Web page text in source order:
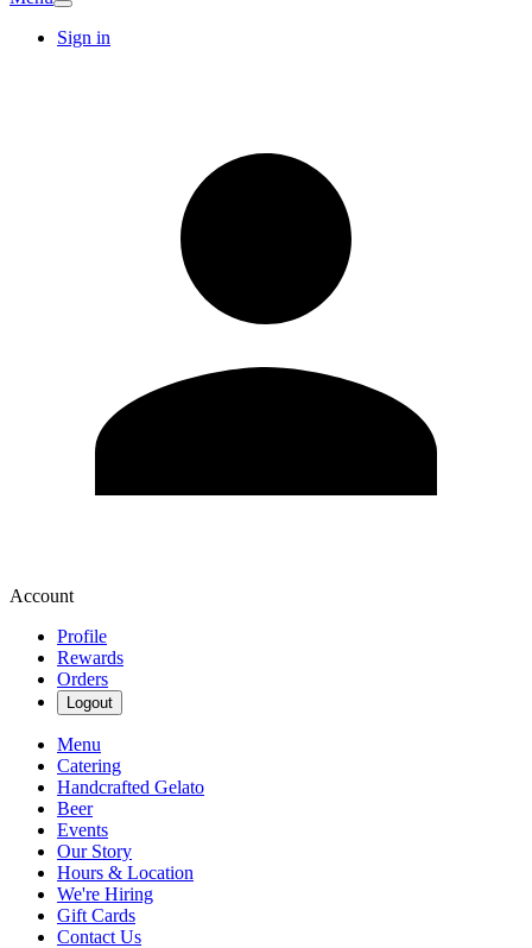
Sign in
Account
Profile
Rewards
Orders
Logout
Menu
Catering
Handcrafted Gelato
Beer
Events
Our Story
Hours & Location
We're Hiring
Gift Cards
Contact Us